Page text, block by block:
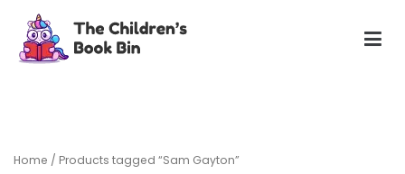
content
Home / Products tagged “Sam Gayton”